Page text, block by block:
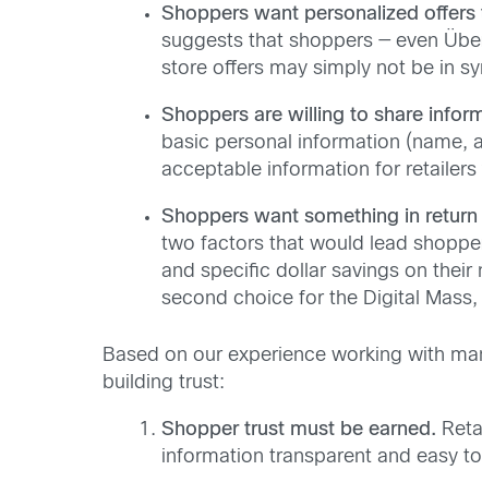
Shoppers want personalized offers
suggests that shoppers — even
store offers may simply not be in
Shoppers are willing to share
basic personal information (name,
acceptable information for
Shoppers want something in return
two factors that would lead
and specific dollar savings on
second choice for the Digital
Based on our experience working with
building trust:
Shopper trust must be earned.
information transparent and easy